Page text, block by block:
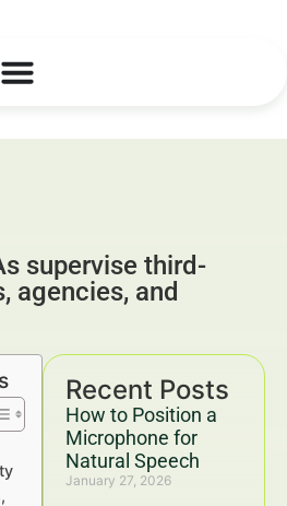
supervise third-
agencies, and
Recent Posts
How to Position a
Microphone for
Natural Speech
January 27, 2026